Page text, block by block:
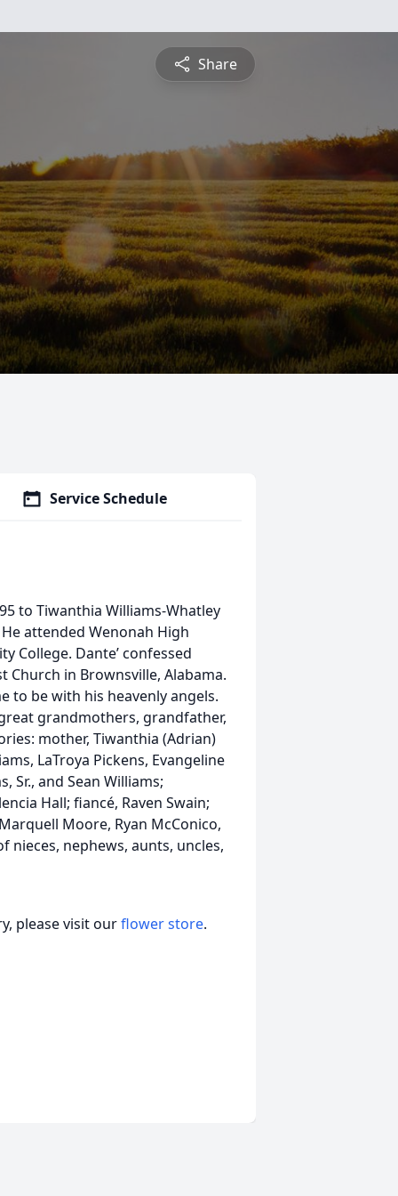
Share
Service Schedule
to Tiwanthia Williams-Whatley
attended Wenonah High
College. Dante’ confessed
Church in Brownsville, Alabama.
to be with his heavenly angels.
grandmothers, grandfather,
mother, Tiwanthia (Adrian)
LaTroya Pickens, Evangeline
Sr., and Sean Williams;
Hall; fiancé, Raven Swain;
Moore, Ryan McConico,
nieces, nephews, aunts, uncles,
please visit ourflower store.